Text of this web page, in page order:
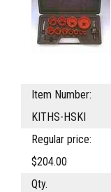
Item Number:
KITHS-HSKI
Regular price:
$204.00
Qty.